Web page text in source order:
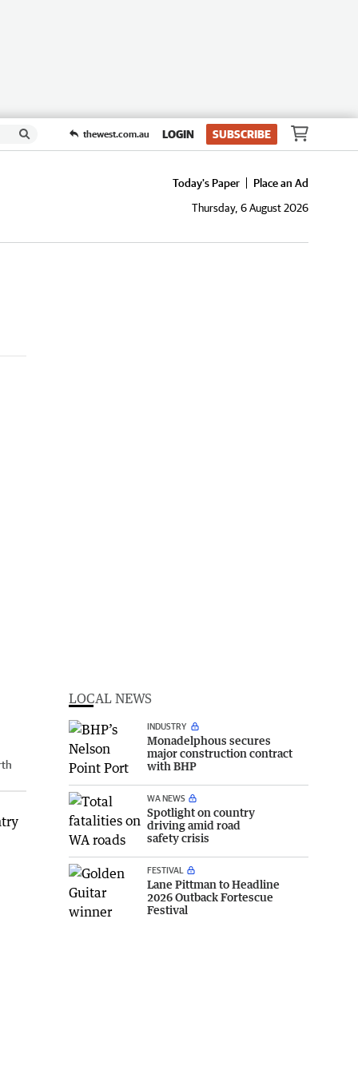
thewest.com.au LOGIN SUBSCRIBE
Today's Paper
Place an Ad
Thursday, 6 August 2026
LOCAL NEWS
INDUSTRY
Monadelphous secures
major construction contract
with BHP
WA NEWS
Spotlight on country
driving amid road
safety crisis
FESTIVAL
Lane Pittman to Headline
2026 Outback Fortescue
Festival